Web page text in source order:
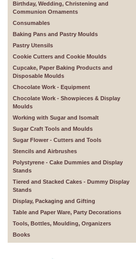
Birthday, Wedding, Christening and
Communion Ornaments
Consumables
Baking Pans and Pastry Moulds
Pastry Utensils
Cookie Cutters and Cookie Moulds
Cupcake, Paper Baking Products and
Disposable Moulds
Chocolate Work - Equipment
Chocolate Work - Showpieces & Display
Moulds
Working with Sugar and Isomalt
Sugar Craft Tools and Moulds
Sugar Flower - Cutters and Tools
Stencils and Airbrushes
Polystyrene - Cake Dummies and Display
Stands
Tiered and Stacked Cakes - Dummy Display
Stands
Display, Packaging and Gifting
Table and Paper Ware, Party Decorations
Tools, Bottles, Moulding, Organizers
Books